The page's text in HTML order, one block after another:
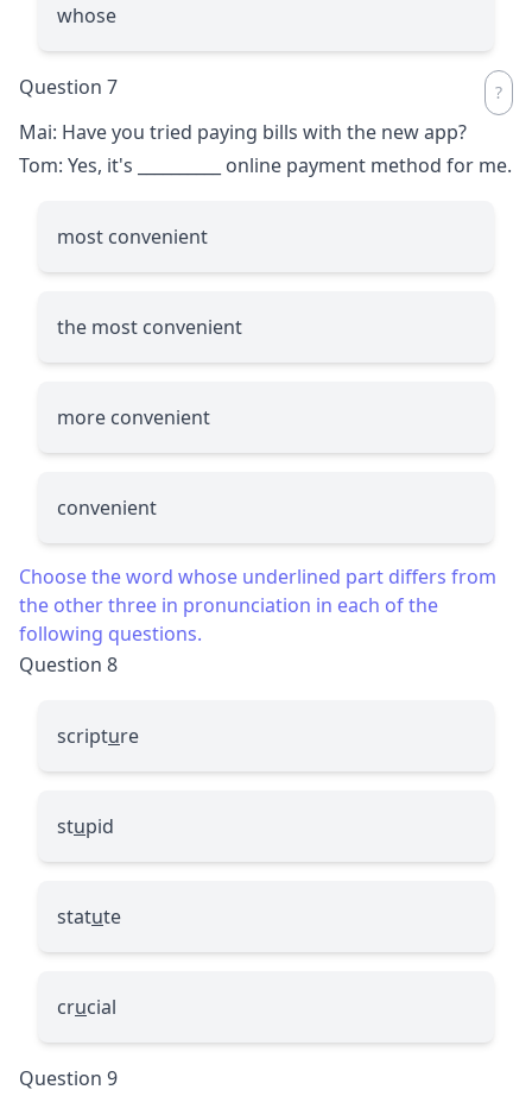
whose
Question 7
Mai: Have you tried paying bills with the new app?
Tom: Yes, it's
online payment method for me.
most convenient
the most convenient
more convenient
convenient
Choose the word whose underlined part differs from
the other three in pronunciation in each of the
following questions.
Question 8
scripture
stupid
statute
crucial
Question 9